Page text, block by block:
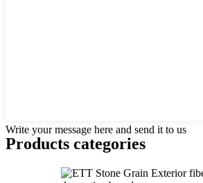
Write your message here and send it to us
Products categories